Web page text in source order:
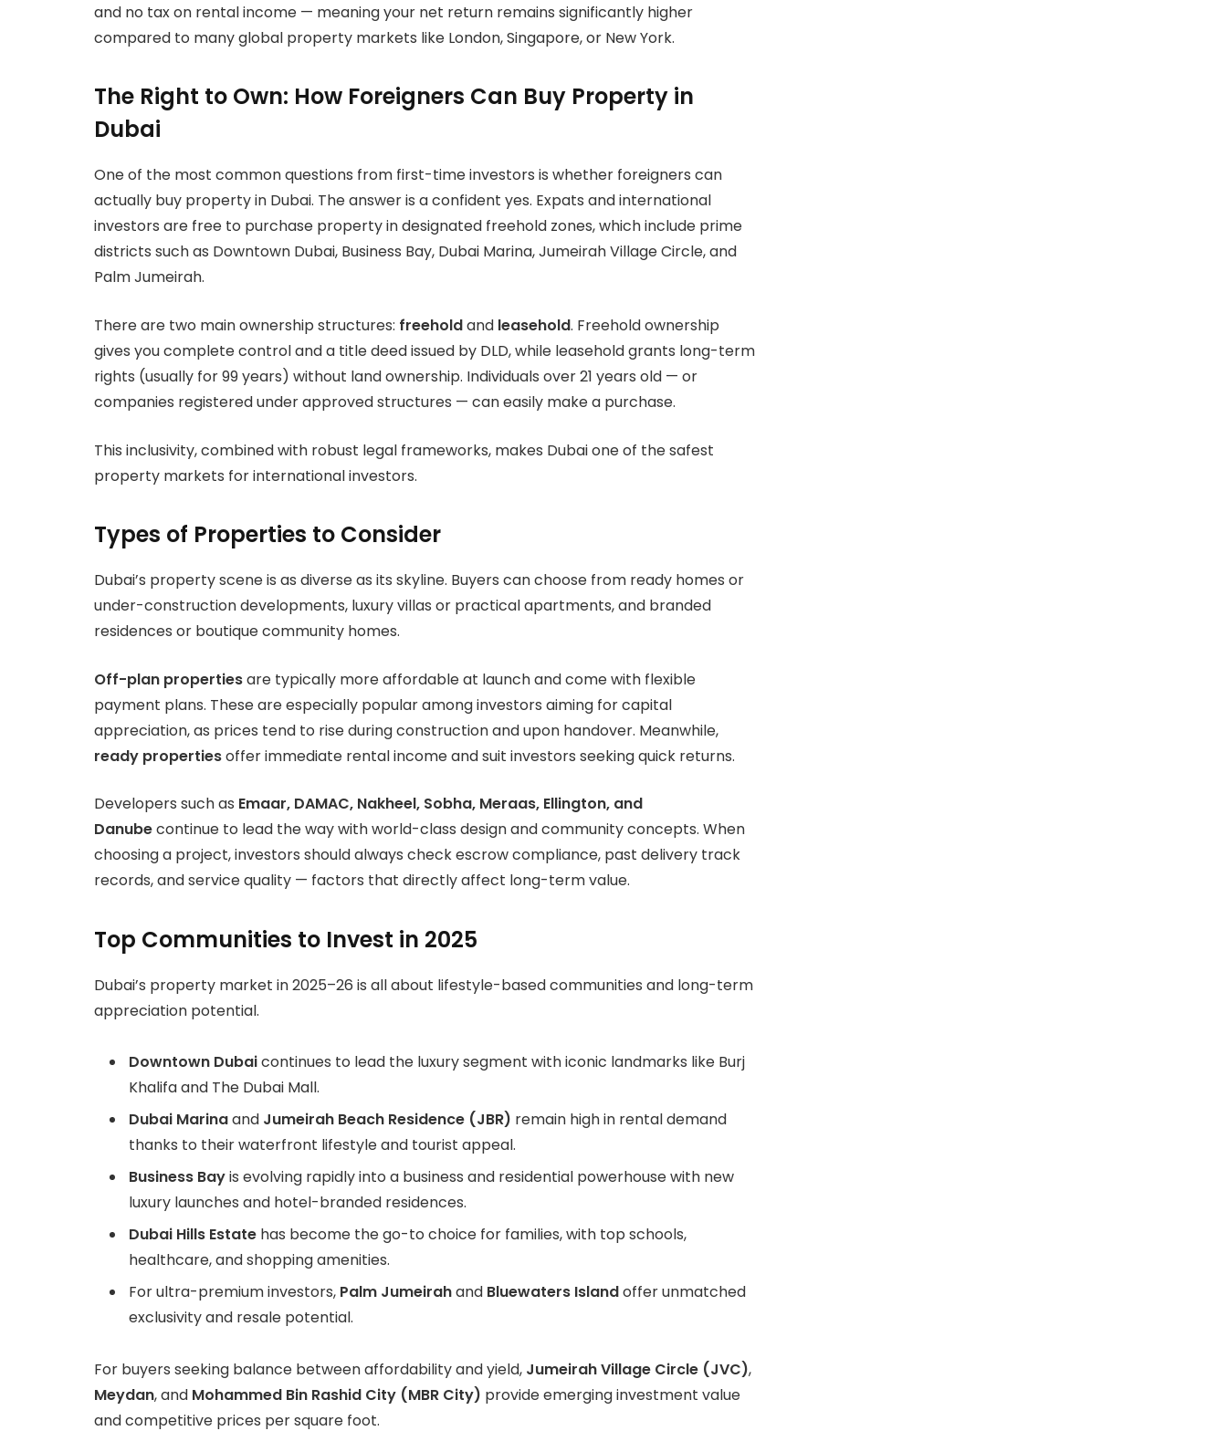
and no tax on rental income — meaning your net return remains significantly higher
compared to many global property markets like London, Singapore, or New York.
The Right to Own: How Foreigners Can Buy Property in
Dubai
One of the most common questions from first-time investors is whether foreigners can
actually buy property in Dubai. The answer is a confident yes. Expats and international
investors are free to purchase property in designated freehold zones, which include prime
districts such as Downtown Dubai, Business Bay, Dubai Marina, Jumeirah Village Circle, and
Palm Jumeirah.
There are two main ownership structures: freeholdand leasehold. Freehold ownership
gives you complete control and a title deed issued by DLD, while leasehold grants long-term
rights (usually for 99 years) without land ownership. Individuals over 21 years old — or
companies registered under approved structures — can easily make a purchase.
This inclusivity, combined with robust legal frameworks, makes Dubai one of the safest
property markets for international investors.
Types of Properties to Consider
Dubai’s property scene is as diverse as its skyline. Buyers can choose from ready homes or
under-construction developments, luxury villas or practical apartments, and branded
residences or boutique community homes.
Off-plan propertiesare typically more affordable at launch and come with flexible
payment plans. These are especially popular among investors aiming for capital
appreciation, as prices tend to rise during construction and upon handover. Meanwhile,
ready propertiesoffer immediate rental income and suit investors seeking quick returns.
Developers such as Emaar, DAMAC, Nakheel, Sobha, Meraas, Ellington, and
Danubecontinue to lead the way with world-class design and community concepts. When
choosing a project, investors should always check escrow compliance, past delivery track
records, and service quality — factors that directly affect long-term value.
Top Communities to Invest in 2025
Dubai’s property market in 2025–26 is all about lifestyle-based communities and long-term
appreciation potential.
Downtown Dubaicontinues to lead the luxury segment with iconic landmarks like Burj
Khalifa and The Dubai Mall.
Dubai Marinaand Jumeirah Beach Residence (JBR) remain high in rental demand
thanks to their waterfront lifestyle and tourist appeal.
Business Bayis evolving rapidly into a business and residential powerhouse with new
luxury launches and hotel-branded residences.
Dubai Hills Estate has become the go-to choice for families, with top schools,
healthcare, and shopping amenities.
For ultra-premium investors, Palm Jumeirahand Bluewaters Islandoffer unmatched
exclusivity and resale potential.
For buyers seeking balance between affordability and yield, Jumeirah Village Circle (JVC),
Meydan, and Mohammed Bin Rashid City (MBR City) provide emerging investment value
and competitive prices per square foot.